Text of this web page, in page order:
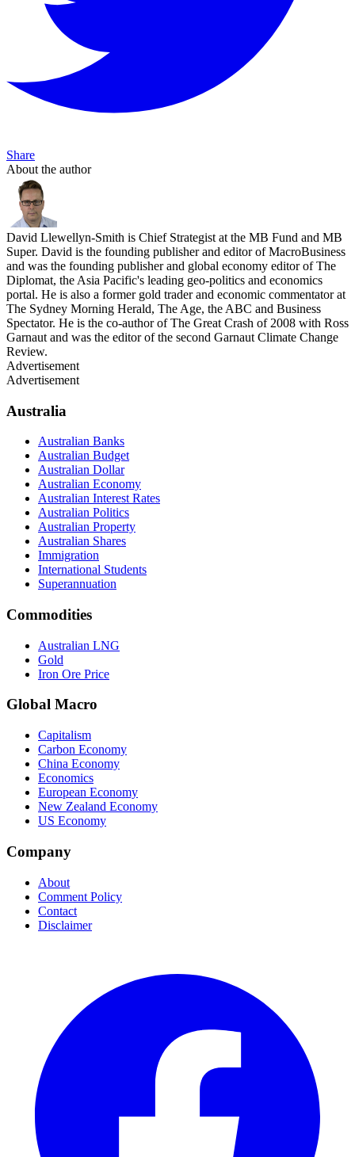
Share
About the author
David Llewellyn-Smith is Chief Strategist at the MB Fund and MB
Super. David is the founding publisher and editor of MacroBusiness
and was the founding publisher and global economy editor of The
Diplomat, the Asia Pacific's leading geo-politics and economics
portal. He is also a former gold trader and economic commentator at
The Sydney Morning Herald, The Age, the ABC and Business
Spectator. He is the co-author of The Great Crash of 2008 with Ross
Garnaut and was the editor of the second Garnaut Climate Change
Review.
Advertisement
Advertisement
Australia
Australian Banks
Australian Budget
Australian Dollar
Australian Economy
Australian Interest Rates
Australian Politics
Australian Property
Australian Shares
Immigration
International Students
Superannuation
Commodities
Australian LNG
Gold
Iron Ore Price
Global Macro
Capitalism
Carbon Economy
China Economy
Economics
European Economy
New Zealand Economy
US Economy
Company
About
Comment Policy
Contact
Disclaimer